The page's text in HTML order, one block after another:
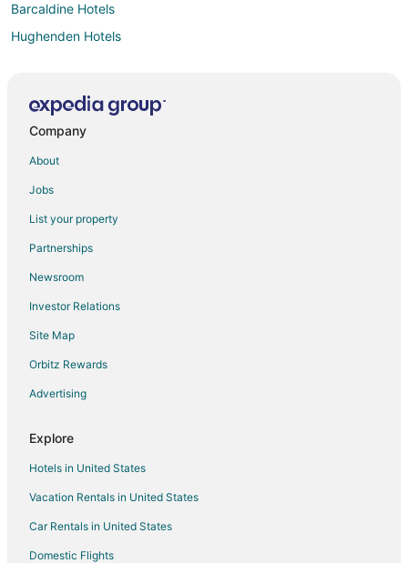
Barcaldine Hotels
Hughenden Hotels
All Inclusive Resorts & in Queensland
Kid Friendly Hotels in Queensland
Fishing Resorts & in Queensland
Gay Friendly Hotels in Queensland
Golf Resorts & in Queensland
Historic Hotels in Queensland
Hotels with a Lazy River in Queensland
Hotels with Air Conditioning in Queensland
Hotels with Free Airport Shuttle in Queensland
Hotels with Hot Tubs in Queensland
Hotels with Kitchenettes in Queensland
Hotels with Room Service in Queensland
Hotels with Tennis Courts in Queensland
Company
About
Jobs
List your property
Partnerships
Newsroom
Investor Relations
Site Map
Orbitz Rewards
Advertising
Explore
Hotels in United States
Vacation Rentals in United States
Car Rentals in United States
Domestic Flights